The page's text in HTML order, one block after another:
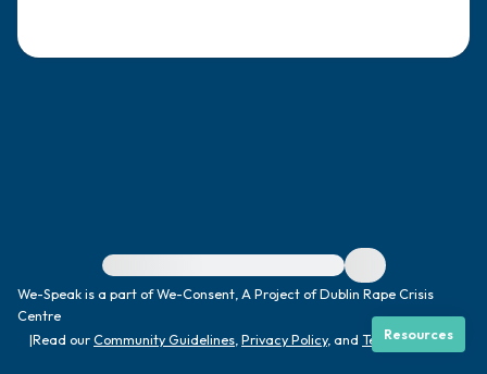
For immediate help, visit {{resource}}
We-Speak is a part of We-Consent, A Project of Dublin Rape Crisis
Centre
|Read ourCommunity Guidelines Privacy Policy, and Terms|
Resources